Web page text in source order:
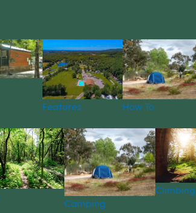
Features
How To
Camping
Climbing